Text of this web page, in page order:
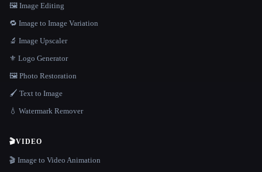
🖼️ Image Editing
🔁 Image to Image Variation
🔬 Image Upscaler
⚜️ Logo Generator
🖼️ Photo Restoration
🖌️ Text to Image
💧 Watermark Remover
🎬VIDEO
🎬 Image to Video Animation